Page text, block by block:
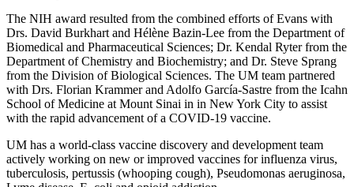
The NIH award resulted from the combined efforts of Evans with
Drs. David Burkhart and Hélène Bazin-Lee from the Department of
Biomedical and Pharmaceutical Sciences; Dr. Kendal Ryter from the
Department of Chemistry and Biochemistry; and Dr. Steve Sprang
from the Division of Biological Sciences. The UM team partnered
with Drs. Florian Krammer and Adolfo García-Sastre from the Icahn
School of Medicine at Mount Sinai in in New York City to assist
with the rapid advancement of a COVID-19 vaccine.
UM has a world-class vaccine discovery and development team
actively working on new or improved vaccines for influenza virus,
tuberculosis, pertussis (whooping cough), Pseudomonas aeruginosa,